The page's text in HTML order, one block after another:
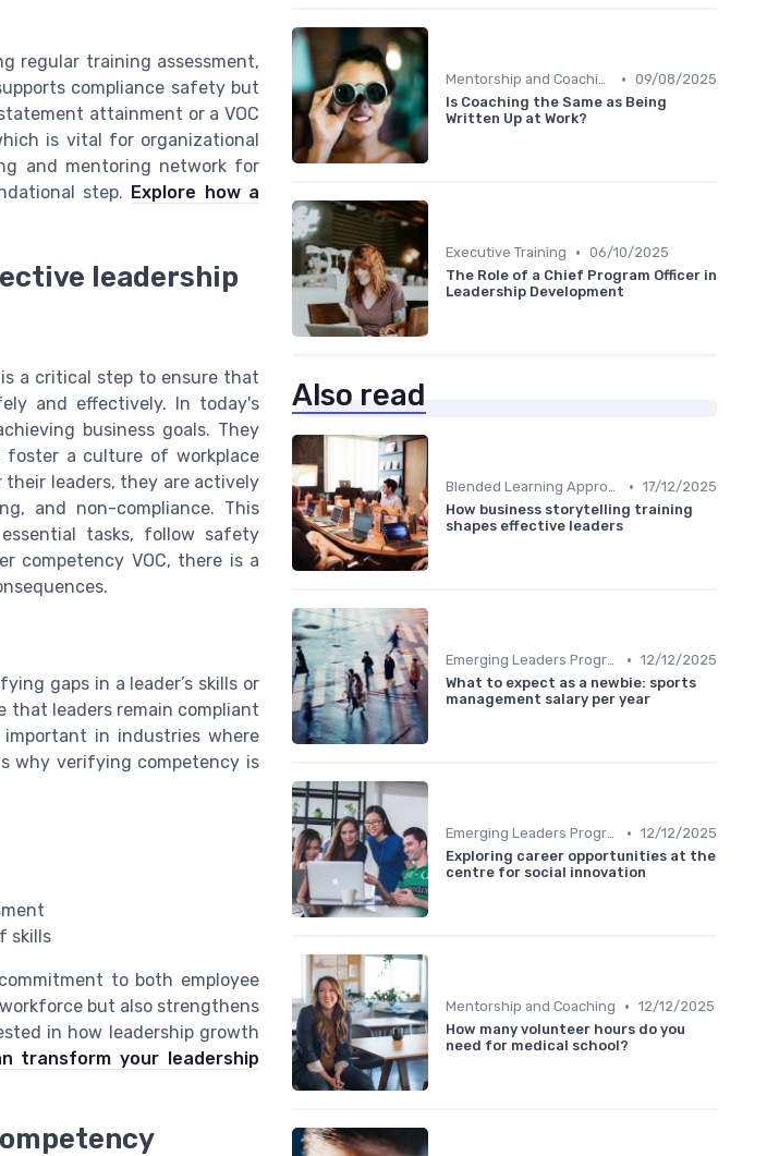
regular training assessment,
compliance safety but
attainment or a VOC
is vital for organizational
and mentoring network for
step. Explore how a
leadership
a critical step to ensure that
and effectively. In today's
business goals. They
foster a culture of workplace
leaders, they are actively
and non-compliance. This
tasks, follow safety
competency VOC, there is a
gaps in a leader’s skills or
that leaders remain compliant
in industries where
why verifying competency is
skills
to both employee
but also strengthens
in how leadership growth
transform your leadership
Mentorship and Coaching • 09/08/2025
Is Coaching the Same as Being
Written Up at Work?
Executive Training • 06/10/2025
The Role of a Chief Program Officer in
Leadership Development
Also read
Blended Learning Approaches • 17/12/2025
How business storytelling training
shapes effective leaders
Emerging Leaders Programs • 12/12/2025
What to expect as a newbie: sports
management salary per year
Emerging Leaders Programs • 12/12/2025
Exploring career opportunities at the
centre for social innovation
Mentorship and Coaching • 12/12/2025
How many volunteer hours do you
need for medical school?